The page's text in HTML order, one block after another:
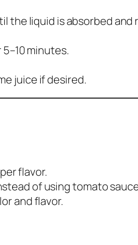
the liquid is absorbed and
minutes.
juice if desired.
flavor.
of using tomato
and flavor.